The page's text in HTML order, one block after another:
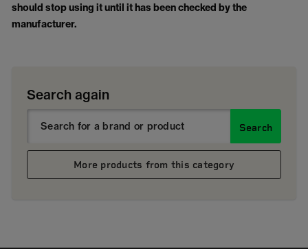
should stop using it until it has been checked by the
manufacturer.
Search again
Search
More products from this category